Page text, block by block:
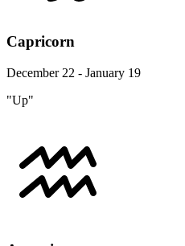
Capricorn
December 22 - January 19
"Up"